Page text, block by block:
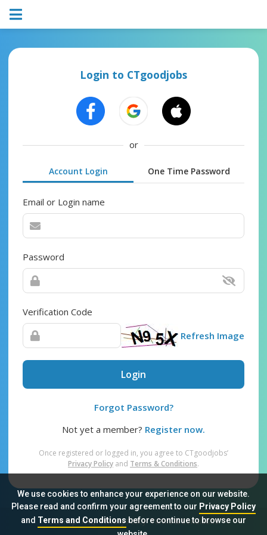
We use cookies to enhance your experience on our website.
Please read and confirm your agreement to our Privacy Policy
and Terms and Conditionsbefore continue to browse our
Login to CTgoodjobs
or
Account Login One Time Password
Email or Login name
Password
Verification Code
Refresh Image
Login
Forgot Password?
Not yet a member? Register now.
Once registered or logged in, you agree to CTgoodjobs’
Privacy Policy and Terms & Conditions.
Sitemap FAQ Privacy Policy Terms & Conditions